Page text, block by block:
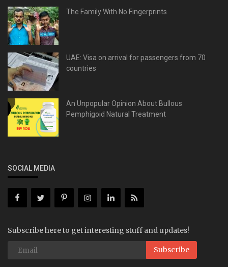
The Family With No Fingerprints
UAE: Visa on arrival for passengers from 70
countries
An Unpopular Opinion About Bullous
Pemphigoid Natural Treatment
SOCIAL MEDIA
Subscribe here to get interesting stuff and updates!
Subscribe